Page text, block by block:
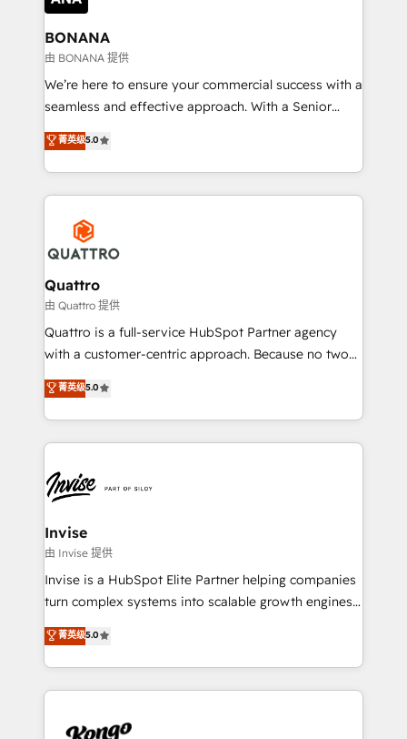
life, and creates a 360˚ view of your customer to
help your teams do more. We specialise in HubSpot
technical services, website design and development
as well as agency services that help set you up for
success. Now, more than ever you need to connect
customer service. It's time to empower your teams
to create great customer experiences that generate
happen.
BONANA
由 BONANA 提供
We’re here to ensure your commercial success with a
seamless and effective approach. With a Senior
team that has 10+ years of experience in HubSpot,
we have a deep understanding of SaaS, Business
Services and E-commerce together with Retail. We
streamline and enhance your Sales, Marketing &
Service efforts, providing insights in your
commercial operations. We're good at RevOps,
automating and optimizing your marketing, sales &
service operations with AI, designing and building
your website, and we drive growth through Account-
Based Marketing, SEO, SEA and many other tactics.
No worries, we will advise you in which to deploy
brings us to our mission; to effectively guide as
much Benelux companies as possible to be
菁英级5.0
Quattro
由 Quattro 提供
Quattro is a full-service HubSpot Partner agency
with a customer-centric approach. Because no two
clients have the same needs, Quattro offer a
bespoke approach for every client. Services include
business growth strategies, sales enablement, CRM
set-up, Migrations, Integrations, Enterprise level
Ops Hub Software, inbound marketing strategy,
content strategies, branding, HubSpot CMS,
bespoke web apps and growth driven design
websites. Experienced in helping Global B2B
Manufacturers, Fintech, Professional Services, IT and
SaaS industries.
菁英级5.0
Invise
由 Invise 提供
Invise is a HubSpot Elite Partner helping companies
turn complex systems into scalable growth engines.
We combine strategy, technology and change
management to drive measurable results. As part of
the fast-growing Siloy Group, we unite more than
250+ HubSpot experts across Europe – ready to
business goals. Talk to us if you’re looking to: -
菁英级5.0